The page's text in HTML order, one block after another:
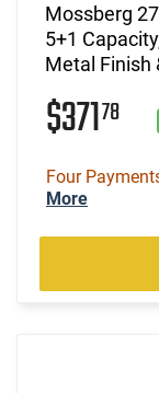
Mossberg
5+1
Metal Finish
$37178
Four
More